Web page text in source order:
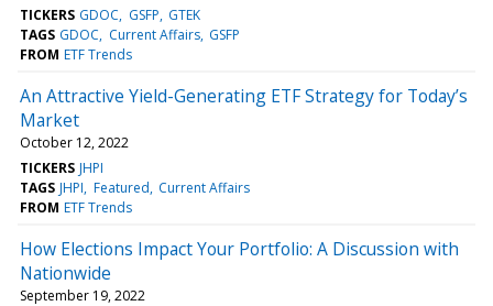
TICKERS GDOC GSFP GTEK
TAGS GDOC Current Affairs GSFP
FROM ETF Trends
An Attractive Yield-Generating ETF Strategy for Today’s
Market
October 12, 2022
TICKERS JHPI
TAGS JHPI Featured Current Affairs
FROM ETF Trends
How Elections Impact Your Portfolio: A Discussion with
Nationwide
September 19, 2022